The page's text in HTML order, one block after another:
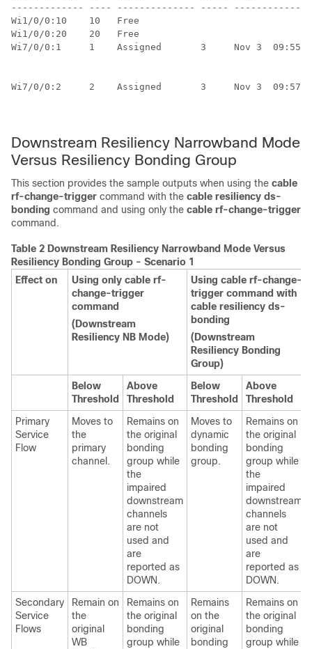
------------- ---- -------------- -----
Wi1/0/0:10    10   Free
Wi1/0/0:20    20   Free
Wi7/0/0:1     1    Assigned       3     Nov 3
Wi7/0/0:2     2    Assigned       3     Nov 3
Downstream Resiliency Narrowband Mode
Versus Resiliency Bonding Group
This section provides the sample outputs when using the cable
rf-change-trigger command with the cable resiliency ds-
bonding command and using only the cable rf-change-trigger
command.
Table 2 Downstream Resiliency Narrowband Mode Versus
Resiliency Bonding Group - Scenario 1
Effect on
Using only cable rf-
change-trigger
command
(Downstream
Resiliency NB Mode)
Using cable rf-change-
trigger command with
cable resiliency ds-
bonding
(Downstream
Resiliency Bonding
Group)
Below
Threshold
Above
Threshold
Below
Threshold
Above
Threshold
Primary
Service
Flow
Moves to
the
primary
channel.
Remains on
the original
bonding
group while
the
impaired
downstream
channels
are not
used and
are
reported as
DOWN.
Moves to
dynamic
bonding
group.
Remains on
the original
bonding
group while
the
impaired
downstream
channels
are not
used and
are
reported as
DOWN.
Secondary
Service
Flows
Remain on
the
original
WB
Remains on
the original
bonding
group while
Remains
on the
original
bonding
Remains on
the original
bonding
group while